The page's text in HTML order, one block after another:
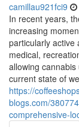
camillau921fci9
In recent years,
increasing
particularly
medical,
allowing
current state of
https://
blogs.com/
comprehensive-